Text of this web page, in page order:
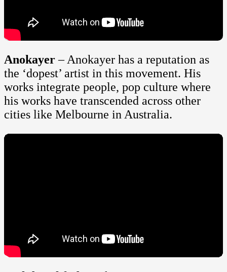
Anokayer– Anokayer has a reputation as
the ‘dopest’ artist in this movement. His
works integrate people, pop culture where
his works have transcended across other
cities like Melbourne in Australia.